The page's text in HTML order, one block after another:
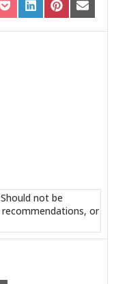
SHARE
ON
POCKET
SHARE
ON
LINKEDIN
SHARE
ON
PINTEREST
SHARE
ON
EMAIL
not be
or